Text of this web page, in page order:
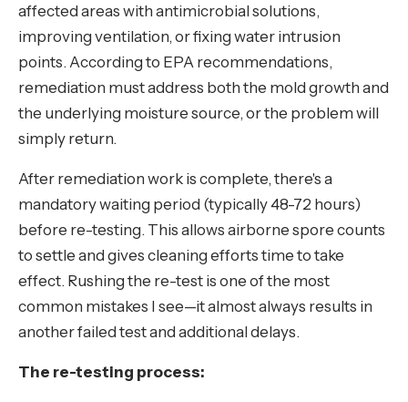
affected areas with antimicrobial solutions,
improving ventilation, or fixing water intrusion
points. According to EPA recommendations,
remediation must address both the mold growth and
the underlying moisture source, or the problem will
simply return.
After remediation work is complete, there's a
mandatory waiting period (typically 48-72 hours)
before re-testing. This allows airborne spore counts
to settle and gives cleaning efforts time to take
effect. Rushing the re-test is one of the most
common mistakes I see—it almost always results in
another failed test and additional delays.
The re-testing process: